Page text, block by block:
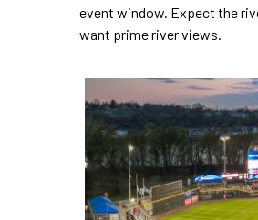
event window. Expect the
want prime river views.